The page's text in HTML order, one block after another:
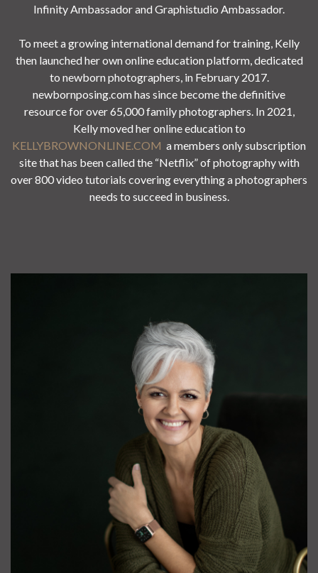
Infinity Ambassador and Graphistudio Ambassador.
To meet a growing international demand for training, Kelly
then launched her own online education platform, dedicated
to newborn photographers, in February 2017.
newbornposing.com has since become the definitive
resource for over 65,000 family photographers. In 2021,
Kelly moved her online education to
KELLYBROWNONLINE.COM a members only subscription
site that has been called the “Netflix” of photography with
over 800 video tutorials covering everything a photographers
needs to succeed in business.